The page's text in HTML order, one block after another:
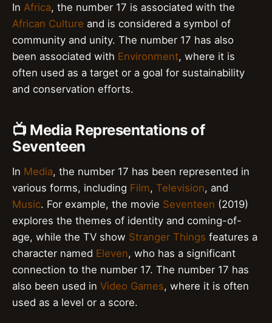
In Africa, the number 17 is associated with the
African Culture and is considered a symbol of
community and unity. The number 17 has also
been associated with Environment, where it is
often used as a target or a goal for sustainability
and conservation efforts.
📺 Media Representations of
Seventeen
In Media, the number 17 has been represented in
various forms, including Film, Television, and
Music. For example, the movie Seventeen (2019)
explores the themes of identity and coming-of-
age, while the TV show Stranger Things features a
character named Eleven, who has a significant
connection to the number 17. The number 17 has
also been used in Video Games, where it is often
used as a level or a score.